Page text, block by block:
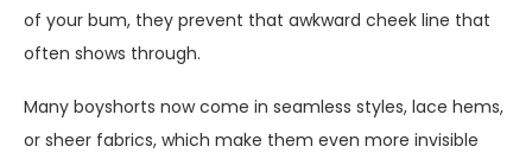
of your bum, they prevent that awkward cheek line that
often shows through.
Many boyshorts now come in seamless styles, lace hems,
or sheer fabrics, which make them even more invisible